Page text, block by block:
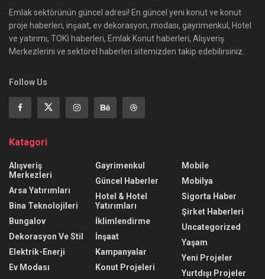
Emlak sektörünün güncel adresi! En güncel yeni konut ve konut
proje haberleri, inşaat, ev dekorasyon, modası, gayrimenkul, Hotel
ve yatırımı, TOKİ haberleri, Emlak Konut haberleri, Alışveriş
Merkezlerini ve sektörel haberleri sitemizden takip edebilirsiniz.
Follow Us
Katagori
Alışveriş
Merkezleri
Arsa Yatırımları
Bina Teknolojileri
Bungalov
Dekorasyon Ve Stil
Elektrik-Enerji
Ev Modası
Gayrimenkul
Güncel Haberler
Hotel & Hotel
Yatırımları
İklimlendirme
İnşaat
Kampanyalar
Konut Projeleri
Mobile
Mobilya
Sigorta Haber
Şirket Haberleri
Uncategorized
Yaşam
Yeni Projeler
Yurtdışı Projeler